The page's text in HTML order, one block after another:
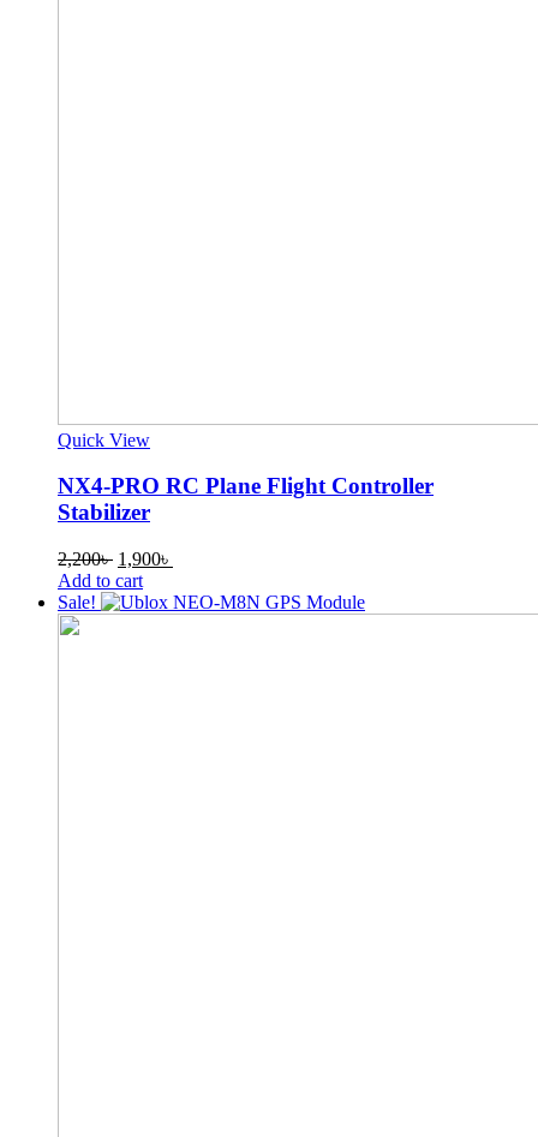
Quick View
NX4-PRO RC Plane Flight Controller
Stabilizer
2,200৳ Original
price
was:
1,900৳
is:
Add to cart
Sale!